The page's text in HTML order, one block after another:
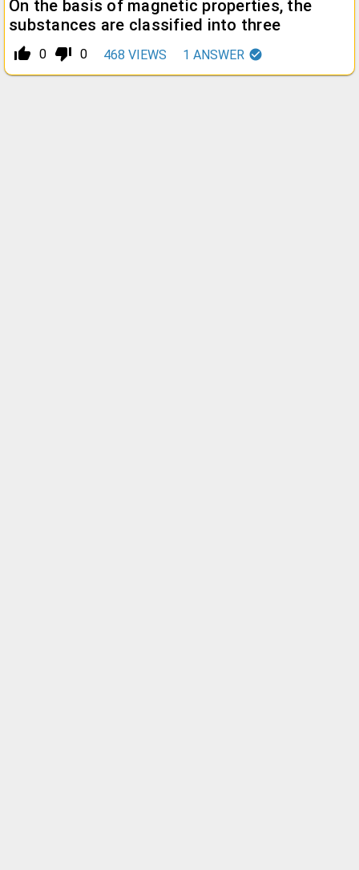
On the basis of magnetic properties, the
substances are classified into three
thumb_up_alt 0 thumb_down_alt 0 468 VIEWS 1 ANSWER